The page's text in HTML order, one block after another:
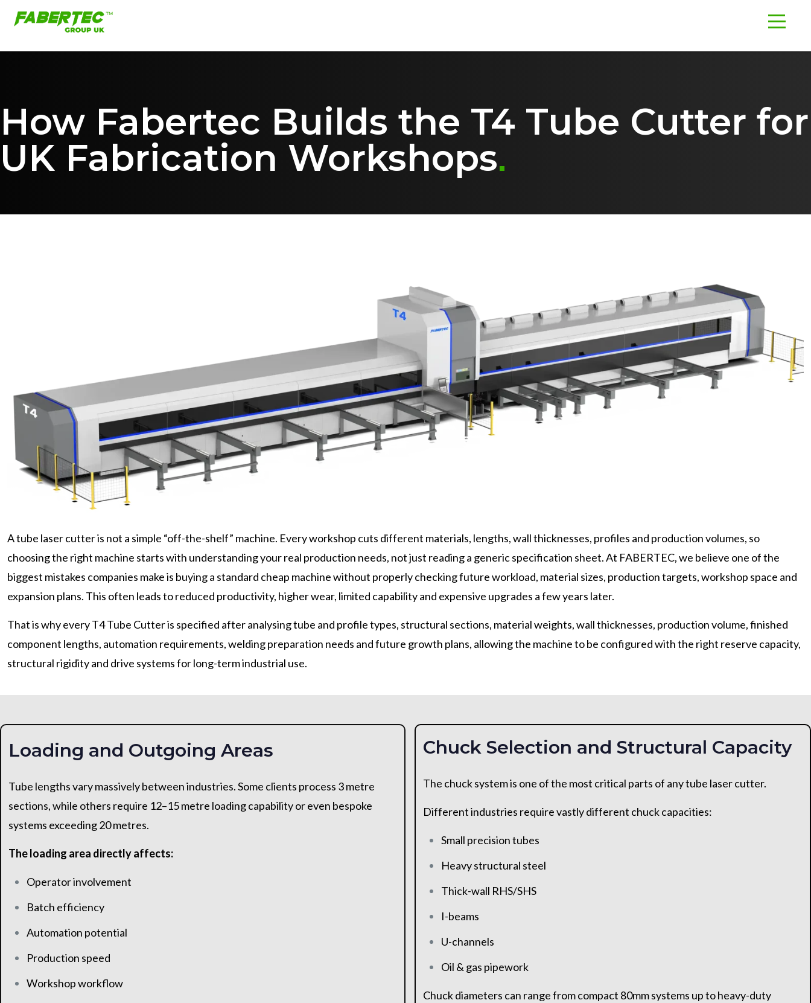
How Fabertec Builds the T4 Tube Cutter for
UK Fabrication Workshops
A tube laser cutter is not a simple “off-the-shelf” machine. Every workshop cuts different materials, lengths, wall thicknesses, profiles and production volumes, so
choosing the right machine starts with understanding your real production needs, not just reading a generic specification sheet. At FABERTEC, we believe one of the
biggest mistakes companies make is buying a standard cheap machine without properly checking future workload, material sizes, production targets, workshop space and
expansion plans. This often leads to reduced productivity, higher wear, limited capability and expensive upgrades a few years later.
That is why every T4 Tube Cutter is specified after analysing tube and profile types, structural sections, material weights, wall thicknesses, production volume, finished
component lengths, automation requirements, welding preparation needs and future growth plans, allowing the machine to be configured with the right reserve capacity,
structural rigidity and drive systems for long-term industrial use.
Loading and Outgoing Areas
Tube lengths vary massively between industries. Some clients process 3 metre
sections, while others require 12–15 metre loading capability or even bespoke
systems exceeding 20 metres.
The loading area directly affects:
Operator involvement
Batch efficiency
Automation potential
Production speed
Workshop workflow
Chuck Selection and Structural Capacity
The chuck system is one of the most critical parts of any tube laser cutter.
Different industries require vastly different chuck capacities:
Small precision tubes
Heavy structural steel
Thick-wall RHS/SHS
I-beams
U-channels
Oil & gas pipework
Chuck diameters can range from compact 80mm systems up to heavy-duty